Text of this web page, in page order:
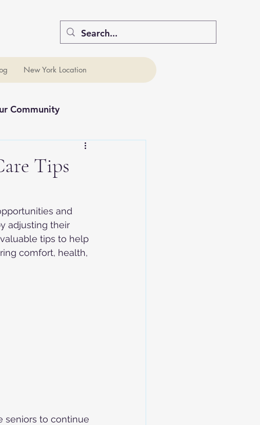
New York Location
Community
Tips
and
adjusting their
tips to help
comfort, health,
seniors to continue